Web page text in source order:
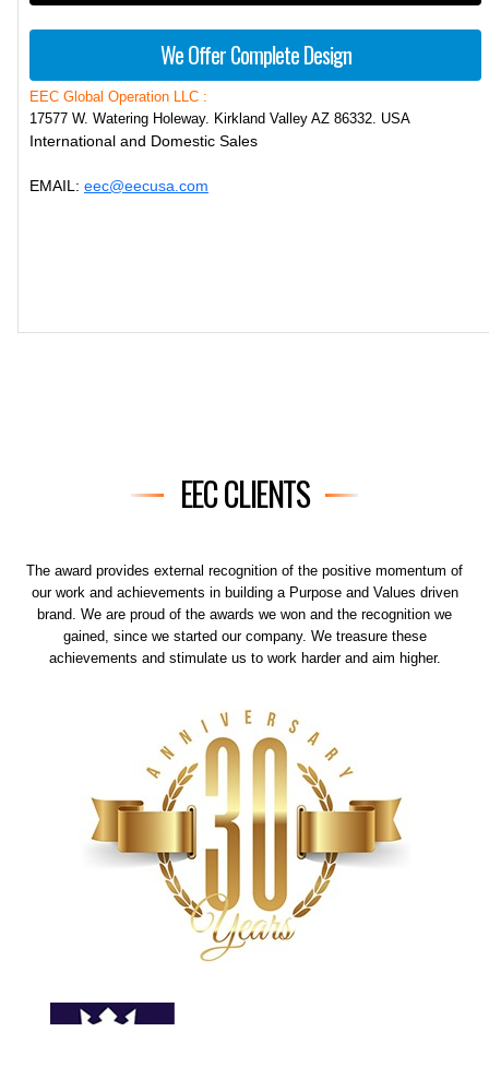
We Offer Complete Design
EEC Global Operation LLC :
17577 W. Watering Holeway. Kirkland Valley AZ 86332. USA
International and Domestic Sales
EMAIL: eec@eecusa.com
EEC CLIENTS
The award provides external recognition of the positive momentum of
our work and achievements in building a Purpose and Values driven
brand. We are proud of the awards we won and the recognition we
gained, since we started our company. We treasure these
achievements and stimulate us to work harder and aim higher.